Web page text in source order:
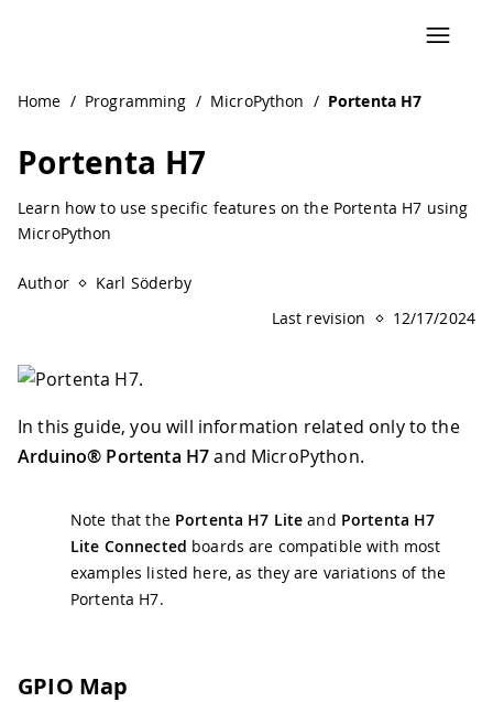
Home / Programming / MicroPython / Portenta H7
Portenta H7
Learn how to use specific features on the Portenta H7 using
MicroPython
Author
Karl Söderby
Last revision
12/17/2024
In this guide, you will information related only to the
Arduino® Portenta H7and MicroPython.
Note that the Portenta H7 Lite and Portenta H7
Lite Connected boards are compatible with most
examples listed here, as they are variations of the
Portenta H7.
GPIO Map